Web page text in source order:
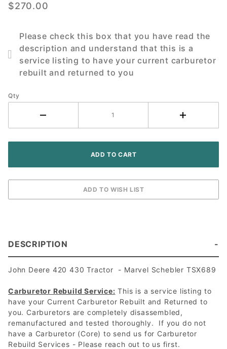
Schebler
John
Deere 420
430
Tractor
$270.00
Please check this box that you have read the
description and understand that this is a
service listing to have your current carburetor
rebuilt and returned to you
Qty
DESCRIPTION
John Deere 420 430 Tractor - Marvel Schebler TSX689
Carburetor Rebuild Service: This is a service listing to
have your Current Carburetor Rebuilt and Returned to
you. Carburetors are completely disassembled,
remanufactured and tested thoroughly. If you do not
have a Carburetor (Core) to send us for Carburetor
Rebuild Services - Please reach out to us first.